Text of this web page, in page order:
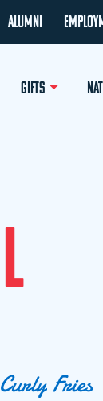
ALUMNI
GIFTS
L
Curly Fries